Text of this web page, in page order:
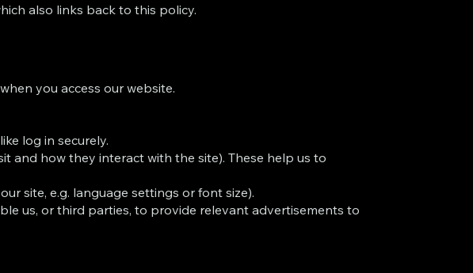
also links back to this policy.
you access our website.
log in securely.
and how they interact with the site). These help us to
site, e.g. language settings or font size).
us, or third parties, to provide relevant advertisements to